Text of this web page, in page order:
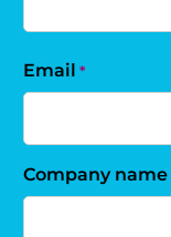
Email *
Company name